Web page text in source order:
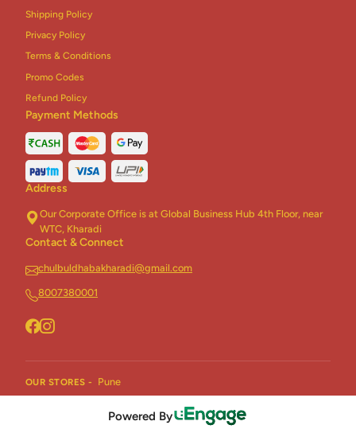
Thali
Shipping Policy
Privacy Policy
Terms & Conditions
Promo Codes
Refund Policy
Payment Methods
Address
Our Corporate Office is at Global Business Hub 4th Floor, near
WTC, Kharadi
Contact & Connect
chulbuldhabakharadi@gmail.com
8007380001
OUR STORES - Pune
Powered By